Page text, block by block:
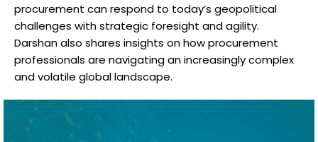
procurement can respond to today’s geopolitical
challenges with strategic foresight and agility.
Darshan also shares insights on how procurement
professionals are navigating an increasingly complex
and volatile global landscape.